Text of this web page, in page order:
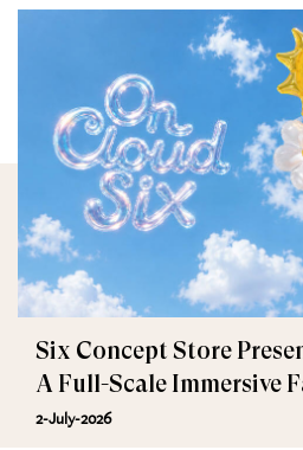
Six Concept Store
A Full-Scale Immersive
Experience
2-July-2026